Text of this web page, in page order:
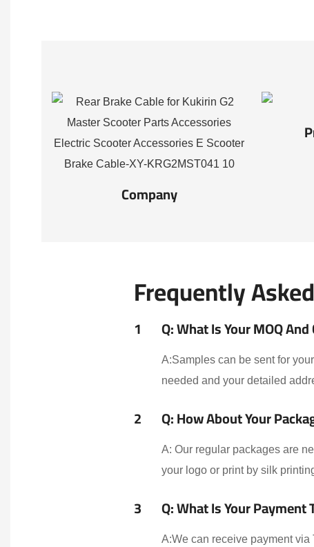
Company
Frequently
1 Q: What Is Your MOQ
A:Samples can be sent for
needed and your detailed
2 Q: How About Your
A: Our regular packages are
your logo or print by silk
3 Q: What Is Your Payment
A:We can receive payment